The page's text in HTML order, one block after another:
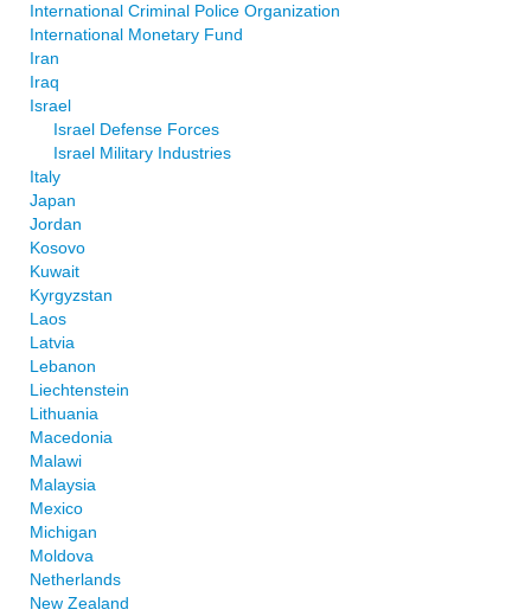
International Criminal Police Organization
International Monetary Fund
Iran
Iraq
Israel
Israel Defense Forces
Israel Military Industries
Italy
Japan
Jordan
Kosovo
Kuwait
Kyrgyzstan
Laos
Latvia
Lebanon
Liechtenstein
Lithuania
Macedonia
Malawi
Malaysia
Mexico
Michigan
Moldova
Netherlands
New Zealand